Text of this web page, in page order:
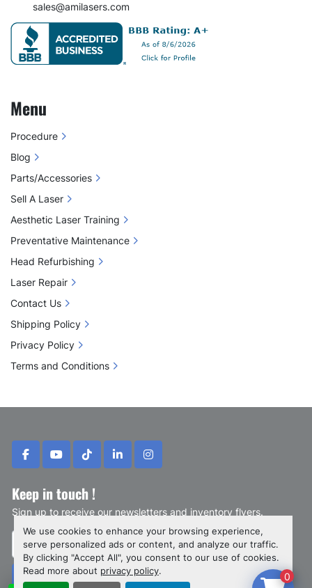
We use cookies to enhance your browsing experience,
serve personalized ads or content, and analyze our traffic.
By clicking "Accept All", you consent to our use of cookies.
Read more about privacy policy.
facebookyoutubetiktoklinkedininstagram
Keep in touch !
Sign up to receive our newsletters and inventory flyers.
Subscribe
sales@amilasers.com
Menu
Procedure
Blog
Parts/Accessories
Sell A Laser
Aesthetic Laser Training
Preventative Maintenance
Head Refurbishing
Laser Repair
Contact Us
Shipping Policy
Privacy Policy
Terms and Conditions
0